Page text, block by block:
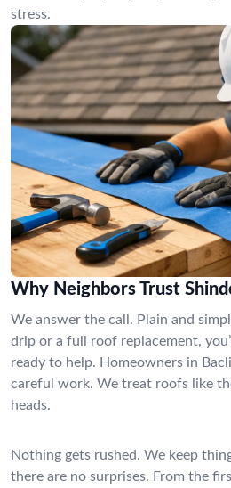
stress.
Why Neighbors Trust
We answer the call. Plain and
drip or a full roof replacement,
ready to help. Homeowners in
careful work. We treat roofs like
heads.
Nothing gets rushed. We keep
there are no surprises. From the